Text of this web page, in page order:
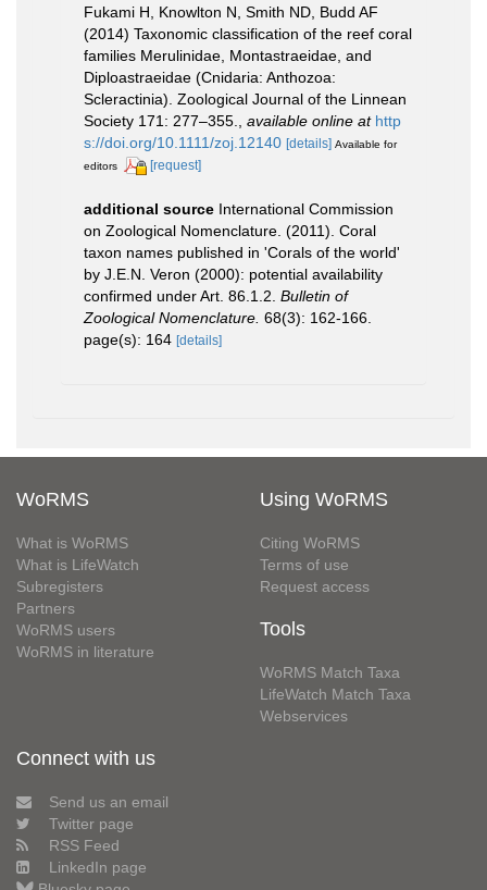
Fukami H, Knowlton N, Smith ND, Budd AF
(2014) Taxonomic classification of the reef coral
families Merulinidae, Montastraeidae, and
Diploastraeidae (Cnidaria: Anthozoa:
Scleractinia). Zoological Journal of the Linnean
Society 171: 277–355.
available online at http
s://doi.org/10.1111/zoj.12140 [details] Available for
editors
[request]
additional source International Commission
on Zoological Nomenclature. (2011). Coral
taxon names published in 'Corals of the world'
by J.E.N. Veron (2000): potential availability
confirmed under Art. 86.1.2. Bulletin of
Zoological Nomenclature. 68(3): 162-166.
page(s): 164 [details]
WoRMS
What is WoRMS
What is LifeWatch
Subregisters
Partners
WoRMS users
WoRMS in literature
Using WoRMS
Citing WoRMS
Terms of use
Request access
Tools
WoRMS Match Taxa
LifeWatch Match Taxa
Webservices
Connect with us
Send us an email
Twitter page
RSS Feed
LinkedIn page